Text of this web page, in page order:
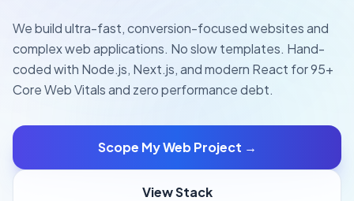
We build ultra-fast, conversion-focused websites and
complex web applications. No slow templates. Hand-
coded with Node.js, Next.js, and modern React for 95+
Core Web Vitals and zero performance debt.
Scope My Web Project →
View Stack